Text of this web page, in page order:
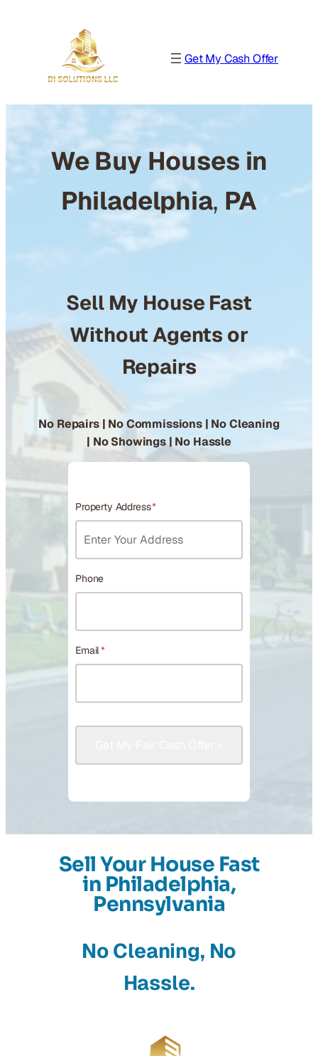
Get My Cash Offer
We Buy Houses in
Philadelphia, PA
Sell My House Fast
Without Agents or
Repairs
No Repairs | No Commissions | No Cleaning
| No Showings | No Hassle
Property Address*
Phone
Email*
Sell Your House Fast
in Philadelphia,
Pennsylvania
No Cleaning, No
Hassle.